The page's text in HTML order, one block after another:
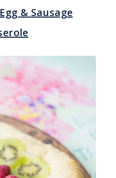
& Sausage